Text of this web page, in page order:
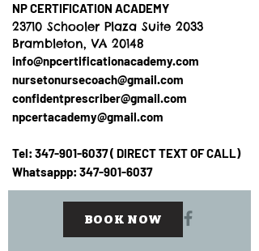
NP CERTIFICATION ACADEMY
23710 Schooler Plaza Suite 2033
Brambleton, VA 20148
info@npcertificationacademy.com
nursetonursecoach@gmail.com
confidentprescriber@gmail.com
npcertacademy@gmail.com
Tel: 347-901-6037( DIRECT TEXT OF CALL)
Whatsappp: 347-901-6037
BOOK NOW